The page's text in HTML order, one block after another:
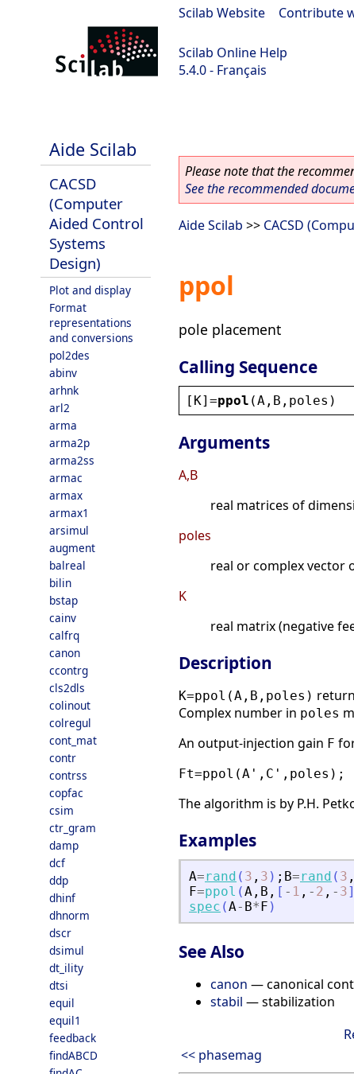
Scilab Website Contribute
Scilab Online Help
5.4.0 - Français
Aide Scilab
CACSD
(Computer
Aided Control
Systems
Design)
Plot and display
Format
representations
and conversions
pol2des
abinv
arhnk
arl2
arma
arma2p
arma2ss
armac
armax
armax1
arsimul
augment
balreal
bilin
bstap
cainv
calfrq
canon
ccontrg
cls2dls
colinout
colregul
cont_mat
contr
contrss
copfac
csim
ctr_gram
damp
dcf
ddp
dhinf
dhnorm
dscr
dsimul
dt_ility
dtsi
equil
equil1
feedback
findABCD
Please note that the
See the recommended
Aide Scilab >> CACSD
ppol
pole placement
Calling Sequence
[ K]=ppol (A , B , poles )
Arguments
A,B
real matrices of
poles
real or complex vector
K
real matrix (negative
Description
K=ppol(A,B,poles)
Complex number in poles
An output-injection gain F
Ft=ppol(A',C',poles);
The algorithm is by P.H.
Examples
A=rand ( 3 , 3 ) ; B=rand ( 3 ,
F=ppol (A , B , [ - 1 , - 2 , - 3]
spec (A- B*F )
See Also
canon — canonical
stabil — stabilization
<< phasemag